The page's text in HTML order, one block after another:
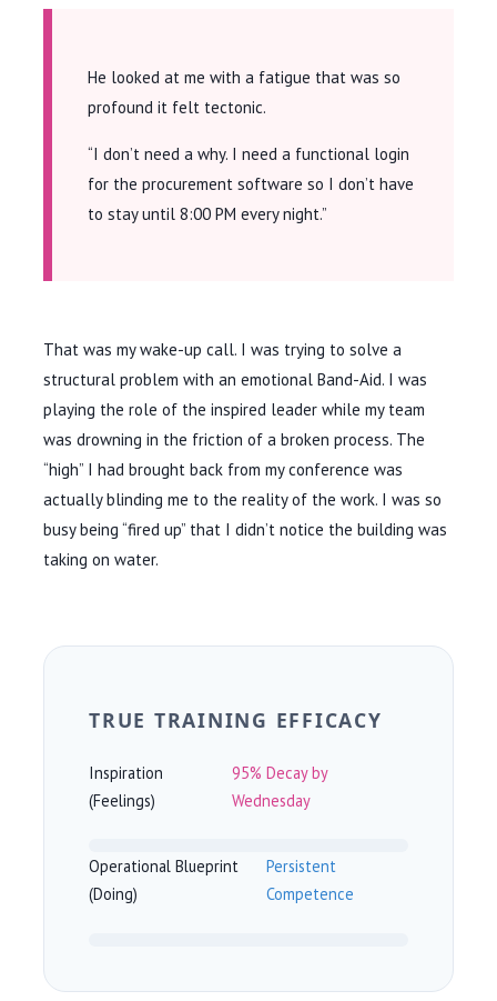
He looked at me with a fatigue that was so
profound it felt tectonic.
“I don’t need a why. I need a functional login
for the procurement software so I don’t have
to stay until 8:00 PM every night.”
That was my wake-up call. I was trying to solve a
structural problem with an emotional Band-Aid. I was
playing the role of the inspired leader while my team
was drowning in the friction of a broken process. The
“high” I had brought back from my conference was
actually blinding me to the reality of the work. I was so
busy being “fired up” that I didn’t notice the building was
taking on water.
TRUE TRAINING EFFICACY
Inspiration
(Feelings)
95% Decay by
Wednesday
Operational Blueprint
(Doing)
Persistent
Competence